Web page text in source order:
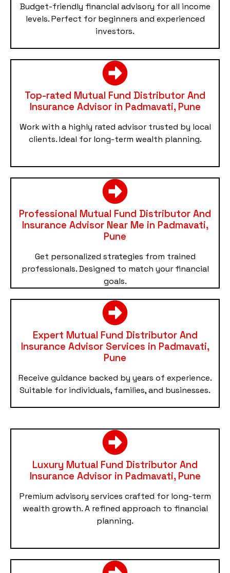
Budget-friendly financial advisory for all income
levels. Perfect for beginners and experienced
investors.
Top-rated Mutual Fund Distributor And
Insurance Advisor in Padmavati, Pune
Work with a highly rated advisor trusted by local
clients. Ideal for long-term wealth planning.
Professional Mutual Fund Distributor And
Insurance Advisor Near Me in Padmavati,
Pune
Get personalized strategies from trained
professionals. Designed to match your financial
goals.
Expert Mutual Fund Distributor And
Insurance Advisor Services in Padmavati,
Pune
Receive guidance backed by years of experience.
Suitable for individuals, families, and businesses.
Luxury Mutual Fund Distributor And
Insurance Advisor in Padmavati, Pune
Premium advisory services crafted for long-term
wealth growth. A refined approach to financial
planning.